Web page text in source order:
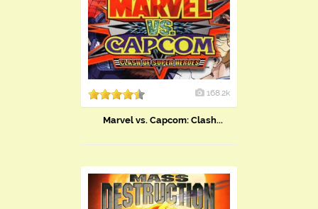
168.2k
Marvel vs. Capcom: Clash...